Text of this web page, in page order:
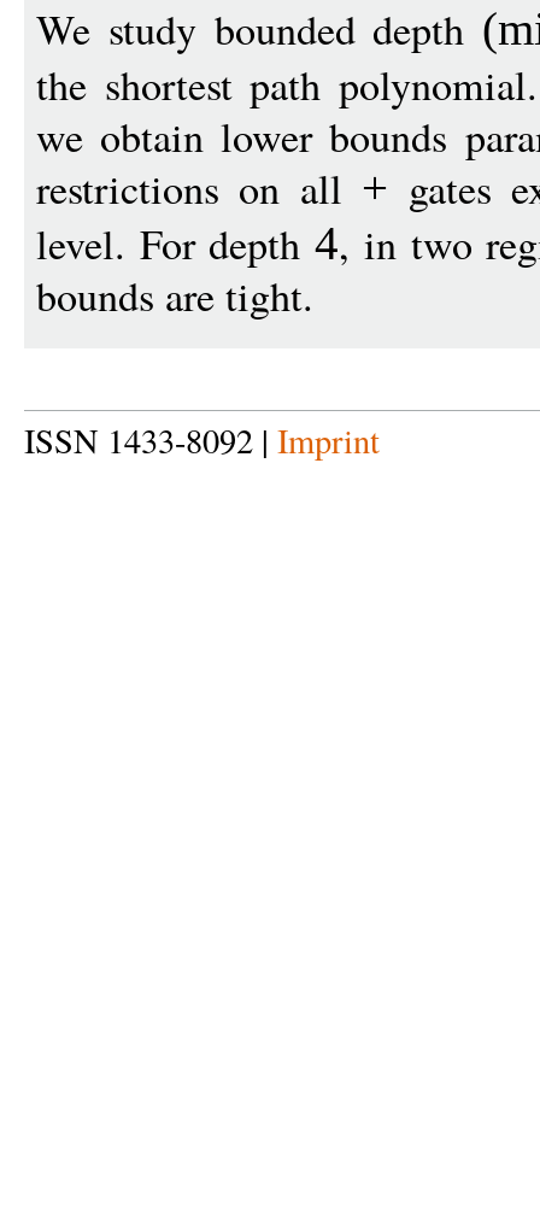
We study bounded depth (
the shortest path
we obtain lower bounds
restrictions on all + gates
level. For depth4, in two
bounds are tight.
ISSN 1433-8092 | Imprint